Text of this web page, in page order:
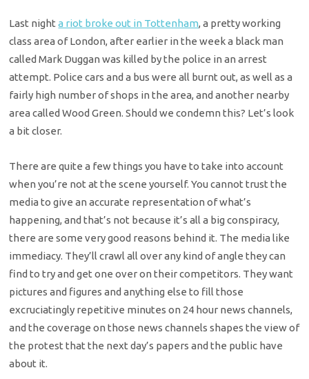
Last nighta riot broke out in Tottenham, a pretty working
class area of London, after earlier in the week a black man
called Mark Duggan was killed by the police in an arrest
attempt. Police cars and a bus were all burnt out, as well as a
fairly high number of shops in the area, and another nearby
area called Wood Green. Should we condemn this? Let’s look
a bit closer.
There are quite a few things you have to take into account
when you’re not at the scene yourself. You cannot trust the
media to give an accurate representation of what’s
happening, and that’s not because it’s all a big conspiracy,
there are some very good reasons behind it. The media like
immediacy. They’ll crawl all over any kind of angle they can
find to try and get one over on their competitors. They want
pictures and figures and anything else to fill those
excruciatingly repetitive minutes on 24 hour news channels,
and the coverage on those news channels shapes the view of
the protest that the next day’s papers and the public have
about it.